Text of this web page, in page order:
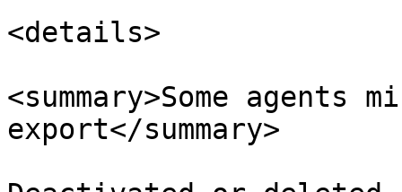
<details>
<summary>Some agents
export</summary>